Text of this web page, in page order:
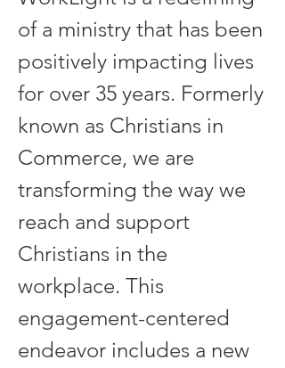
of a ministry that has been
positively impacting lives
for over 35 years. Formerly
known as Christians in
Commerce, we are
transforming the way we
reach and support
Christians in the
workplace. This
engagement-centered
endeavor includes a new